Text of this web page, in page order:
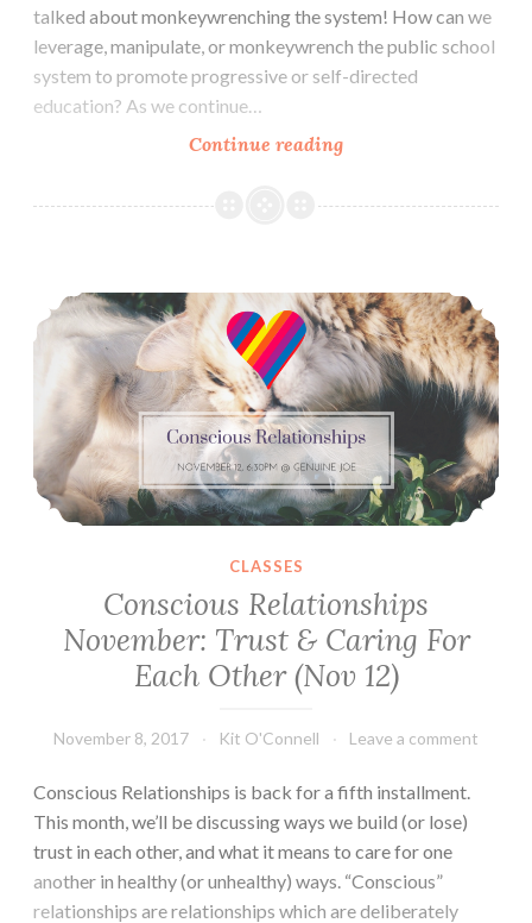
talked about monkeywrenching the system! How can we
leverage, manipulate, or monkeywrench the public school
system to promote progressive or self-directed
education? As we continue…
Continue readingRaising
Radical
Education
Discussion
(Nov
16)
Conscious Relationships November: Trust & Caring For Each Other (Nov 12)
CLASSES
Conscious Relationships
November: Trust & Caring For
Each Other (Nov 12)
November 8, 2017 Kit O'Connell Leave a comment
Conscious Relationships is back for a fifth installment.
This month, we’ll be discussing ways we build (or lose)
trust in each other, and what it means to care for one
another in healthy (or unhealthy) ways. “Conscious”
relationships are relationships which are deliberately